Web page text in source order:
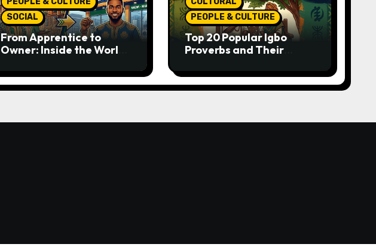
SOCIAL
From Apprentice to
Owner: Inside the World-
Business Model
PEOPLE & CULTURE
Top 20 Popular Igbo
Proverbs and Their
Passed Through
Generations